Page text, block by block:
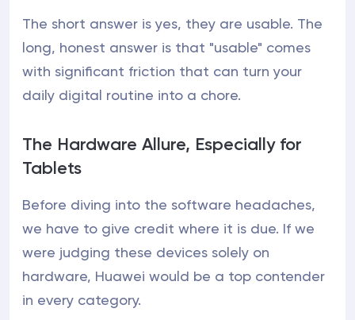
The short answer is yes, they are usable. The
long, honest answer is that "usable" comes
with significant friction that can turn your
daily digital routine into a chore.
The Hardware Allure, Especially for
Tablets
Before diving into the software headaches,
we have to give credit where it is due. If we
were judging these devices solely on
hardware, Huawei would be a top contender
in every category.